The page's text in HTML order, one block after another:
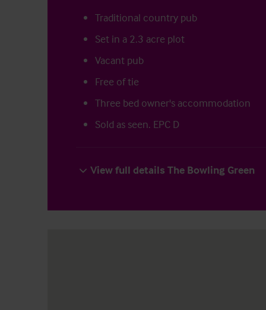
Traditional country pub
Set in a 2.3 acre plot
Vacant pub
Free of tie
Three bed owner's accommodation
Sold as seen. EPC D
View full details The Bowling Green